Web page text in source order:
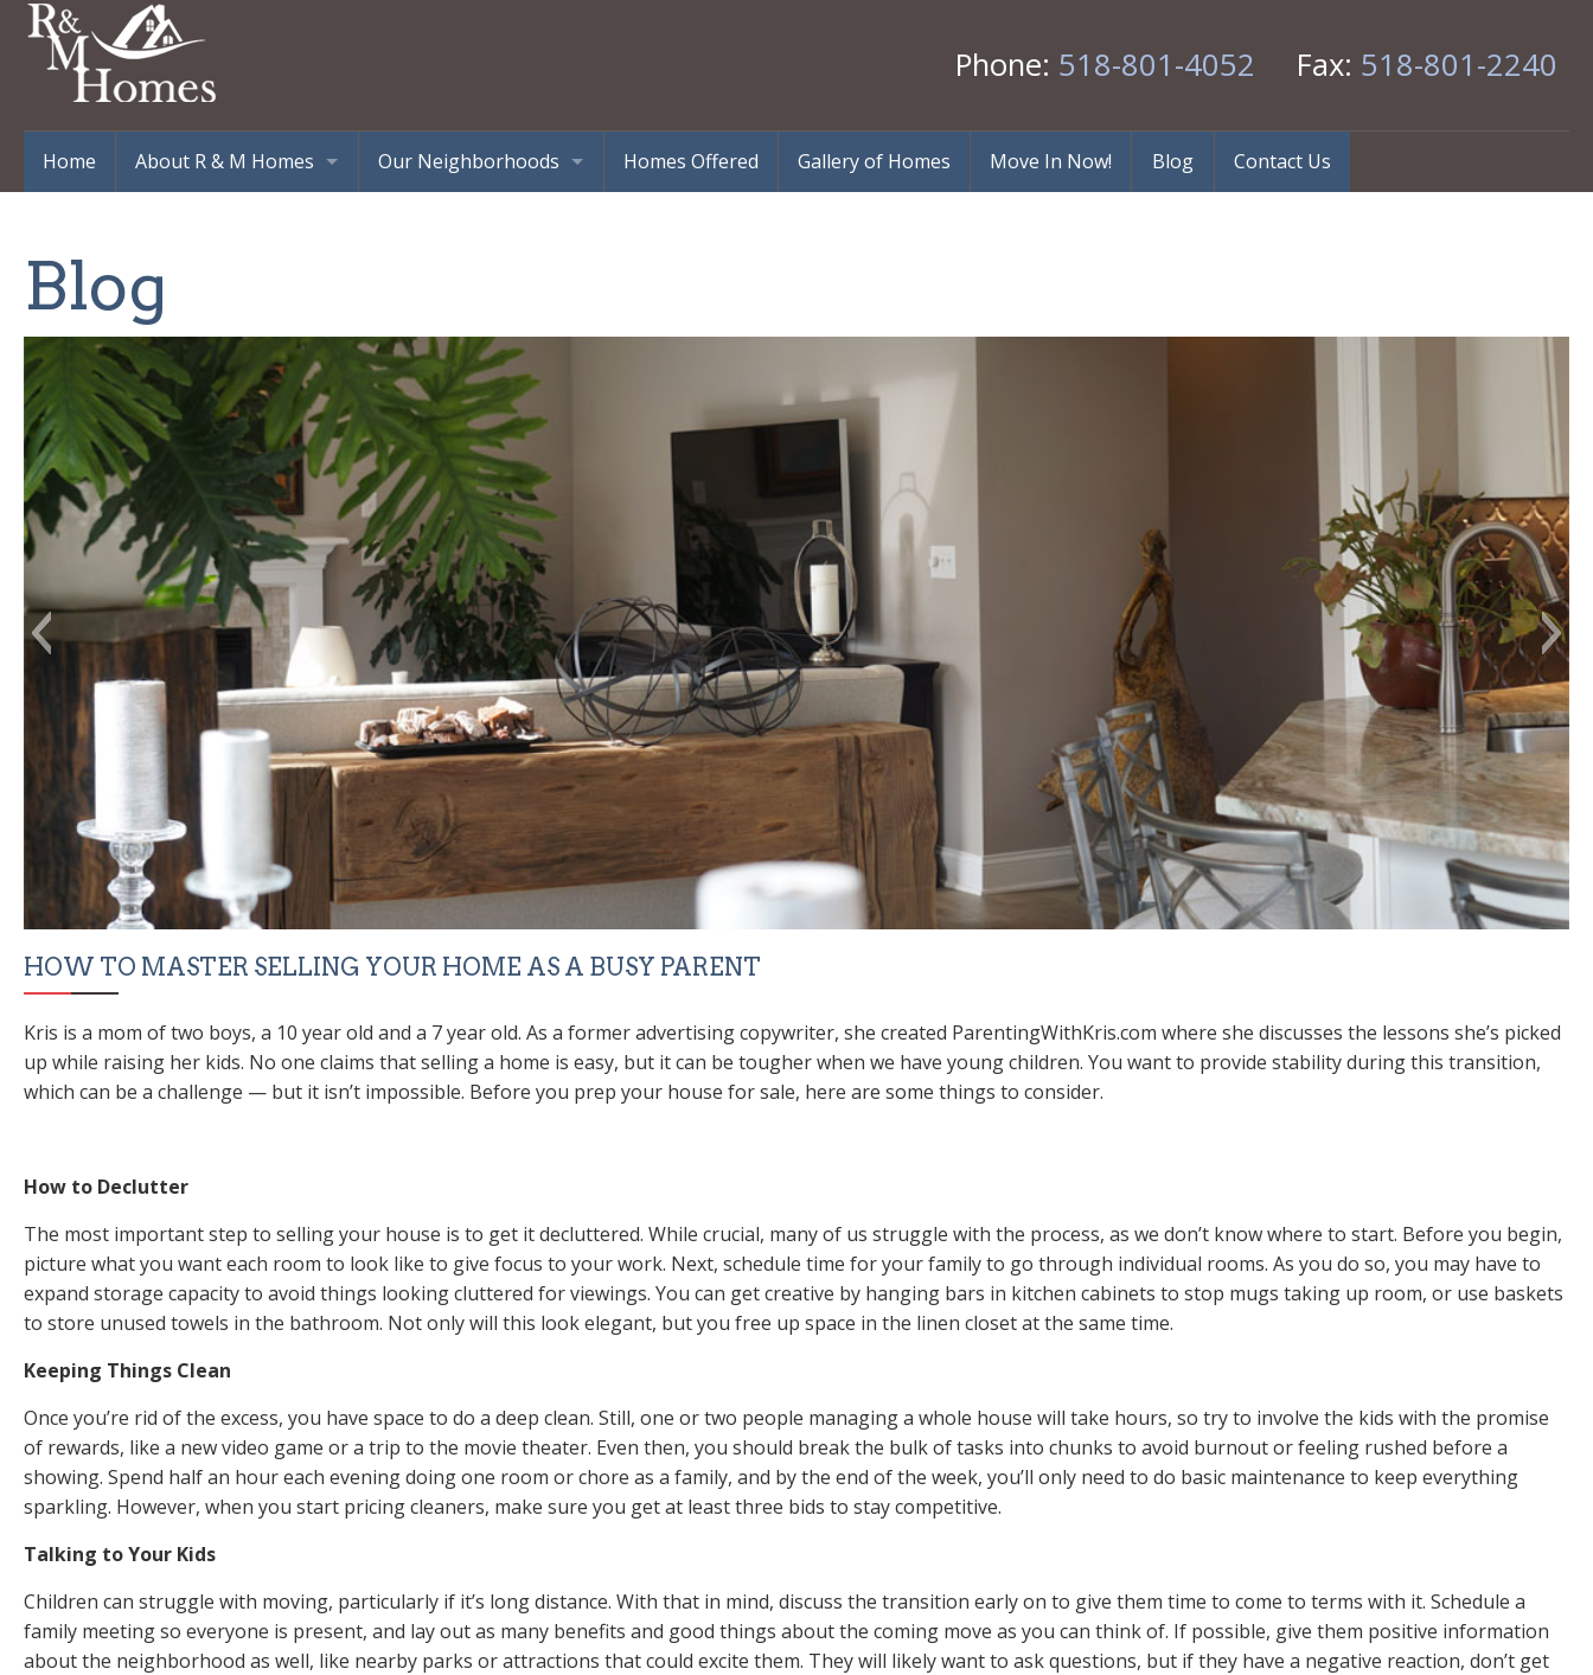
Phone: 518-801-4052 Fax: 518-801-2240
Home
About R & M Homes
Our Neighborhoods
Homes Offered Gallery of Homes Move In Now! Blog Contact Us
Blog
HOW TO MASTER SELLING YOUR HOME AS A BUSY PARENT
Kris is a mom of two boys, a 10 year old and a 7 year old. As a former advertising copywriter, she created ParentingWithKris.com where she discusses the lessons she’s picked
up while raising her kids. No one claims that selling a home is easy, but it can be tougher when we have young children. You want to provide stability during this transition,
which can be a challenge — but it isn’t impossible. Before you prep your house for sale, here are some things to consider.
How to Declutter
The most important step to selling your house is to get it decluttered. While crucial, many of us struggle with the process, as we don’t knowwhere to start. Before you begin,
picture what you want each room to look like to give focus to your work. Next, schedule time for your family to go through individual rooms. As you do so, you may have to
expand storage capacity to avoid things looking cluttered for viewings. You can get creative by hanging bars in kitchen cabinets to stop mugs taking up room, or use baskets
to store unused towels in the bathroom. Not only will this look elegant, but you free up space in the linen closet at the same time.
Keeping Things Clean
Once you’re rid of the excess, you have space to do a deep clean. Still, one or two people managing a whole house will take hours, so try to involve the kids with the promise
of rewards, like a new video game or a trip to the movie theater. Even then, you should break the bulk of tasks into chunks to avoid burnout or feeling rushed before a
showing. Spend half an hour each evening doing one room or chore as a family, and by the end of the week, you’ll only need to do basic maintenance to keep everything
sparkling. However, when you start pricing cleaners, make sure you get at least three bids to stay competitive.
Talking to Your Kids
Children can struggle with moving, particularly if it’s long distance. With that in mind, discuss the transition early on to give them time to come to terms with it. Schedule a
family meeting so everyone is present, and lay out as many benefits and good things about the coming move as you can think of. If possible, give them positive information
about the neighborhood as well, like nearby parks or attractions that could excite them. They will likely want to ask questions, but if they have a negative reaction, don’t get